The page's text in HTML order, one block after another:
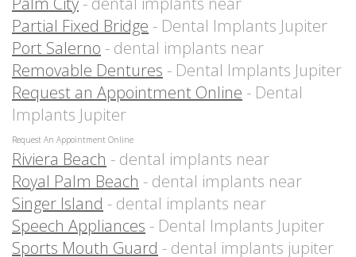
Partial Fixed Bridge - Dental Implants Jupiter
Port Salerno - dental implants near
Removable Dentures - Dental Implants Jupiter
Request an Appointment Online - Dental
Implants Jupiter
Request An Appointment Online
Riviera Beach - dental implants near
Royal Palm Beach - dental implants near
Singer Island - dental implants near
Speech Appliances - Dental Implants Jupiter
Sports Mouth Guard - dental implants jupiter